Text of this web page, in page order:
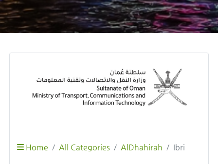
Home All Categories AlDhahirah Ibri